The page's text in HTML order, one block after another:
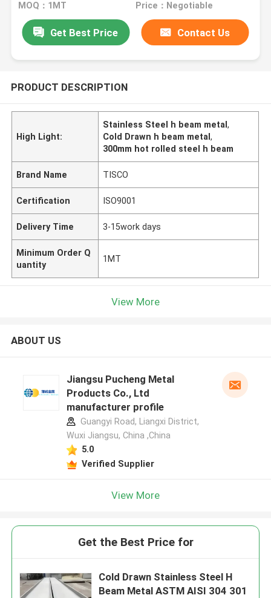
MOQ：1MT Price：Negotiable
Get Best Price Contact Us
PRODUCT DESCRIPTION
High Light:
Stainless Steel h beam metal,
Cold Drawn h beam metal,
300mm hot rolled steel h beam
Brand Name TISCO
Certification ISO9001
Delivery Time 3-15work days
Minimum Order Q
uantity
1MT
View More
ABOUT US
Jiangsu Pucheng Metal
Products Co., Ltd
manufacturer profile
Guangyi Road, Liangxi District,
Wuxi Jiangsu, China ,China
5.0
Verified Supplier
View More
Get the Best Price for
Cold Drawn Stainless Steel H
Beam Metal ASTM AISI 304 301